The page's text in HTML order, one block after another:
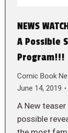
NEWS
A Possible
Program!!!
Comic Book
June 14, 2019
A New
possible